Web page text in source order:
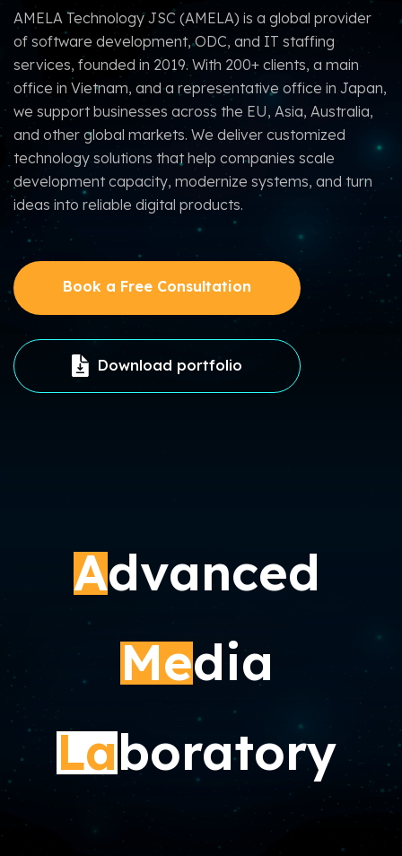
AMELA Technology JSC (AMELA) is a global provider
of software development, ODC, and IT staffing
services, founded in 2019. With 200+ clients, a main
office in Vietnam, and a representative office in Japan,
we support businesses across the EU, Asia, Australia,
and other global markets. We deliver customized
technology solutions that help companies scale
development capacity, modernize systems, and turn
ideas into reliable digital products.
Book a Free Consultation
Download portfolio
Advanced
Media
Laboratory